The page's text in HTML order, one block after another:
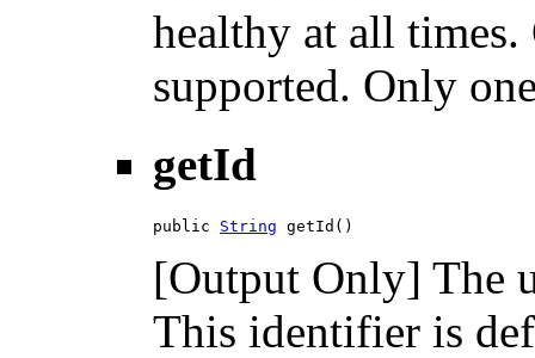
healthy at all
supported. Only
getId
public String getId()
[Output Only] The
This identifier is